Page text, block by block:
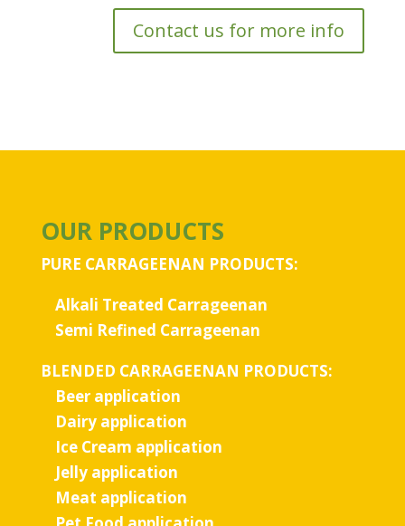
Contact us for more info
OUR PRODUCTS
PURE CARRAGEENAN PRODUCTS:
Alkali Treated Carrageenan
Semi Refined Carrageenan
BLENDED CARRAGEENAN PRODUCTS:
Beer application
Dairy application
Ice Cream application
Jelly application
Meat application